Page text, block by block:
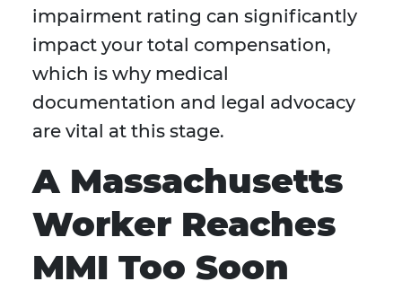
impairment rating can significantly
impact your total compensation,
which is why medical
documentation and legal advocacy
are vital at this stage.
A Massachusetts
Worker Reaches
MMI Too Soon